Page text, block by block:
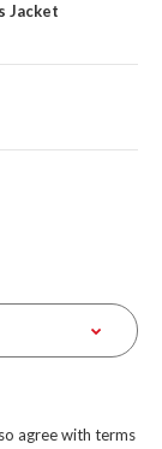
Jacket
agree with terms